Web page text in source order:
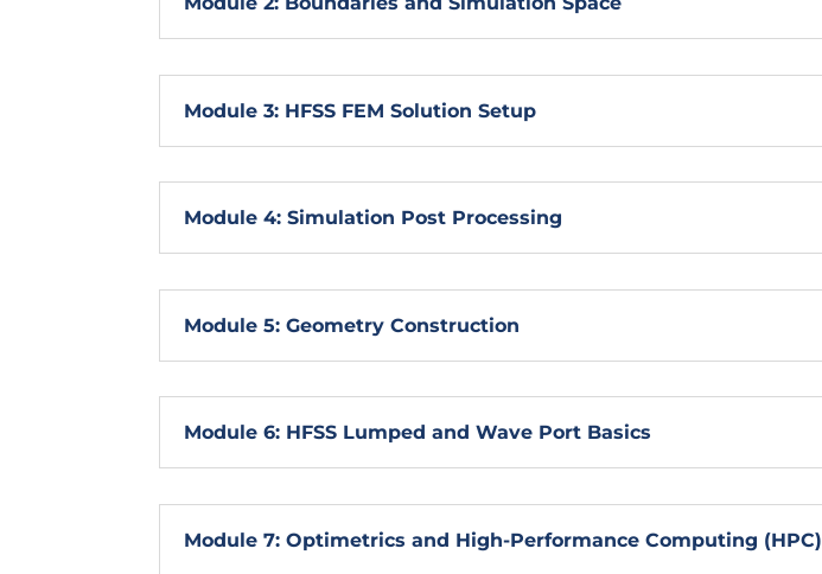
Module 3: HFSS FEM Solution Setup
Module 4: Simulation Post Processing
Module 5: Geometry Construction
Module 6: HFSS Lumped and Wave Port Basics
Module 7: Optimetrics and High-Performance Computing (HPC)